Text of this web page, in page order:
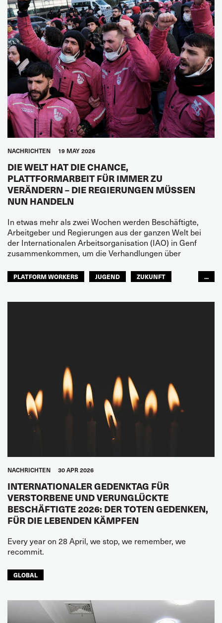
NACHRICHTEN 19 MAY 2026
DIE WELT HAT DIE CHANCE,
PLATTFORMARBEIT FÜR IMMER ZU
VERÄNDERN – DIE REGIERUNGEN MÜSSEN
NUN HANDELN
In etwas mehr als zwei Wochen werden Beschäftigte,
Arbeitgeber und Regierungen aus der ganzen Welt bei
der Internationalen Arbeitsorganisation (IAO) in Genf
zusammenkommen, um die Verhandlungen über
PLATFORM WORKERS JUGEND
ZUKUNFT
...
NACHRICHTEN 30 APR 2026
INTERNATIONALER GEDENKTAG FÜR
VERSTORBENE UND VERUNGLÜCKTE
BESCHÄFTIGTE 2026: DER TOTEN GEDENKEN,
FÜR DIE LEBENDEN KÄMPFEN
Every year on 28 April, we stop, we remember, we
recommit.
GLOBAL